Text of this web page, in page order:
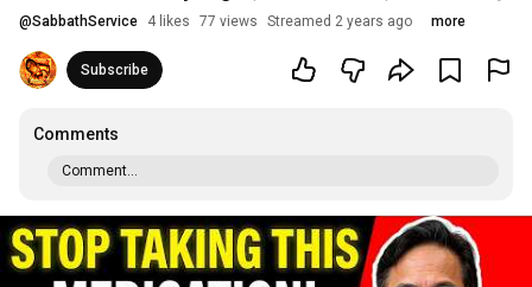
@SabbathService 4 likes 77 views Streamed 2 years ago more
Subscribe
Comments
Comment...